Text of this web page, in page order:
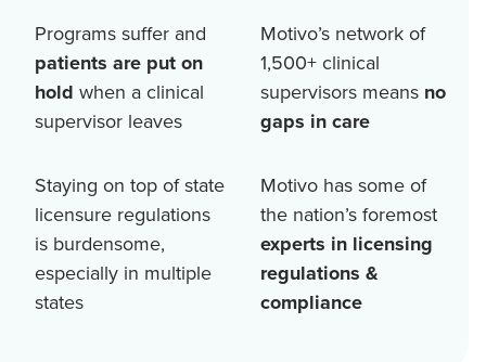
Programs suffer and
patients are put on
hold when a clinical
supervisor leaves
Motivo’s network of
1,500+clinical
supervisors means no
gaps in care
Staying on top of state
licensure regulations
is burdensome,
especially in multiple
states
Motivo has some of
the nation’s foremost
experts in licensing
regulations &
compliance